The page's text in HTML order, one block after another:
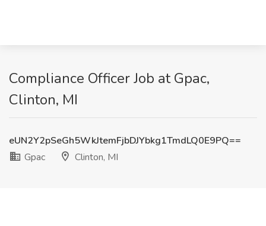
Compliance Officer Job at Gpac,
Clinton, MI
eUN2Y2pSeGh5WkJtemFjbDJYbkg1TmdLQ0E9PQ==
Gpac
Clinton, MI